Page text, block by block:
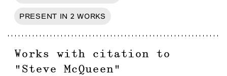
PRESENT IN 2 WORKS
Works with citation to
" Steve McQueen "